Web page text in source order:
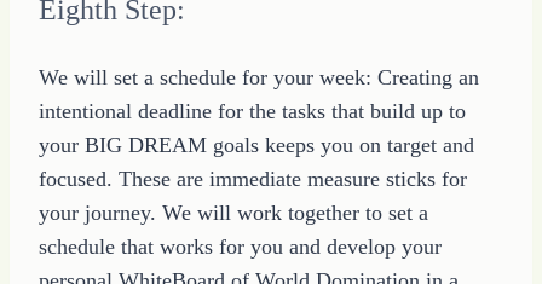
Eighth Step:
We will set a schedule for your week: Creating an
intentional deadline for the tasks that build up to
your BIG DREAM goals keeps you on target and
focused. These are immediate measure sticks for
your journey. We will work together to set a
schedule that works for you and develop your